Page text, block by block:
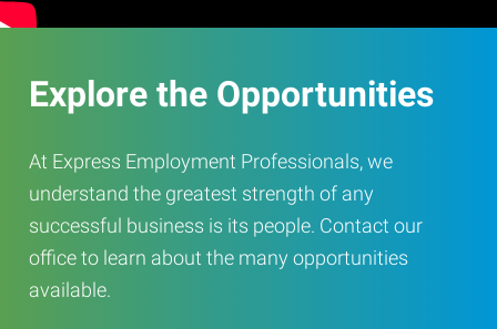
Explore the Opportunities
At Express Employment Professionals, we
understand the greatest strength of any
successful business is its people. Contact our
office to learn about the many opportunities
available.